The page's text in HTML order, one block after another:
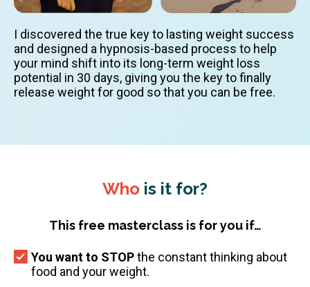
I discovered the true key to lasting weight success
and designed a hypnosis-based process to help
your mind shift into its long-term weight loss
potential in 30 days, giving you the key to finally
release weight for good so that you can be free.
Who is it for?
This free masterclass is for you if…
You want to STOPthe constant thinking about
food and your weight.